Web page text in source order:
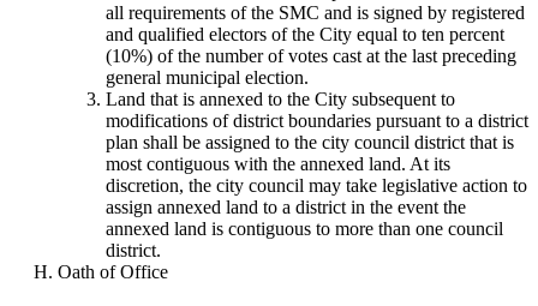
all requirements of the SMC and is signed by registered
and qualified electors of the City equal to ten percent
(10%) of the number of votes cast at the last preceding
general municipal election.
Land that is annexed to the City subsequent to
modifications of district boundaries pursuant to a district
plan shall be assigned to the city council district that is
most contiguous with the annexed land. At its
discretion, the city council may take legislative action to
assign annexed land to a district in the event the
annexed land is contiguous to more than one council
district.
Oath of Office